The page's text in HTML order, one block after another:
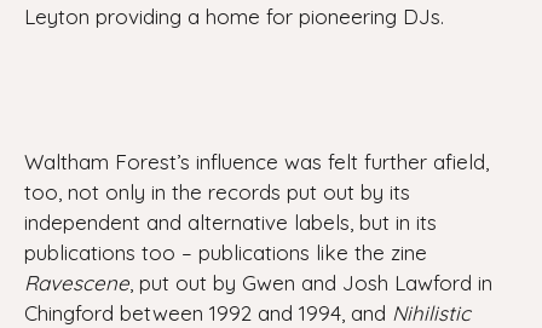
Leyton providing a home for pioneering DJs.
Waltham Forest’s influence was felt further afield,
too, not only in the records put out by its
independent and alternative labels, but in its
publications too – publications like the zine
Ravescene , put out by Gwen and Josh Lawford in
Chingford between 1992 and 1994, and Nihilistic